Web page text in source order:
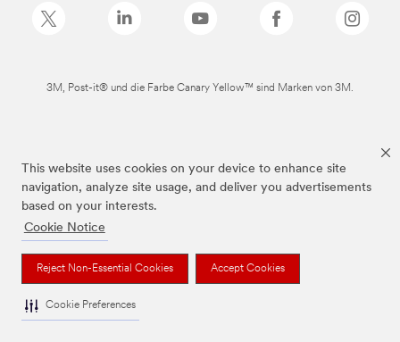
This website uses cookies on your device to enhance site
navigation, analyze site usage, and deliver you advertisements
based on your interests.
Cookie Notice
Reject Non-Essential Cookies Accept Cookies
Cookie Preferences
3M, Post-it® und die Farbe Canary Yellow™ sind Marken von 3M.